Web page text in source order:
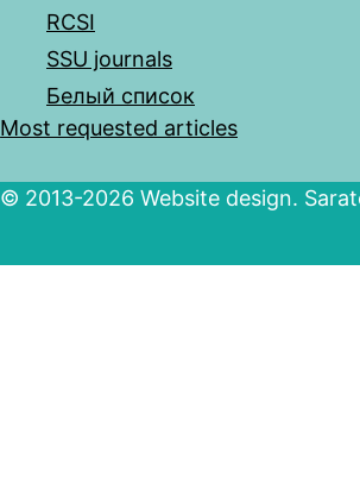
RCSI
SSU journals
Белый список
Most requested articles
© 2013-2026 Website design.